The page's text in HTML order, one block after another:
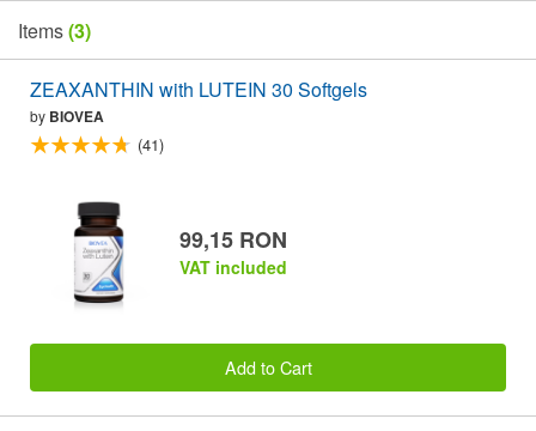
Items(3)
ZEAXANTHIN with LUTEIN 30 Softgels
by BIOVEA
(41)
99,15 RON
VAT included
Add to Cart